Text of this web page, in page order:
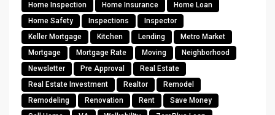
Home Inspection
Home Insurance
Home Loan
Home Safety
Inspections
Inspector
Keller Mortgage
Kitchen Lending
Metro Market
Mortgage
Mortgage Rate Moving
Neighborhood
Newsletter
Pre Approval
Real Estate
Real Estate Investment
Realtor
Remodel
Remodeling
Renovation Rent
Save Money